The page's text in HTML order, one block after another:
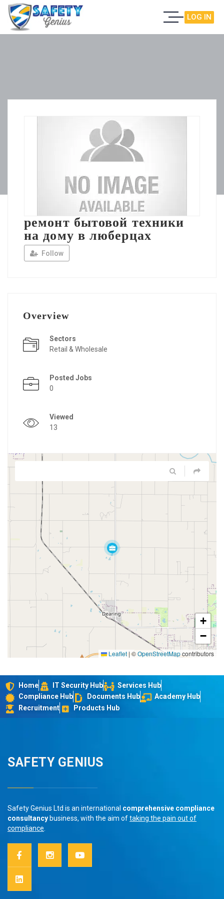
LOG IN
ремонт бытовой техники
на дому в люберцах
Follow
Overview
Sectors
Retail & Wholesale
Posted Jobs
0
Viewed
13
+
−
Leaflet|©OpenStreetMapcontributors
Home IT Security Hub
Services Hub
Compliance Hub
Documents Hub
Academy Hub
Recruitment
Products Hub
SAFETY GENIUS
Safety Genius Ltd is an international comprehensive compliance
consultancy business, with the aim oftaking the pain out of
compliance